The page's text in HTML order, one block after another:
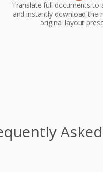
Translate full documents to
and instantly download the
original layout